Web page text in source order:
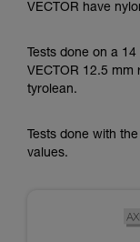
VECTOR have
Tests done on a
VECTOR 12.5 mm
tyrolean.
Tests done with
values.